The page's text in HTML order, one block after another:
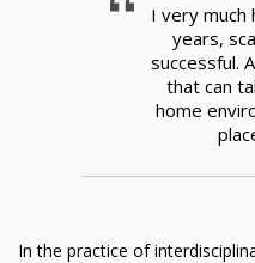
I very much
years,
successful.
that can
home
In the practice of